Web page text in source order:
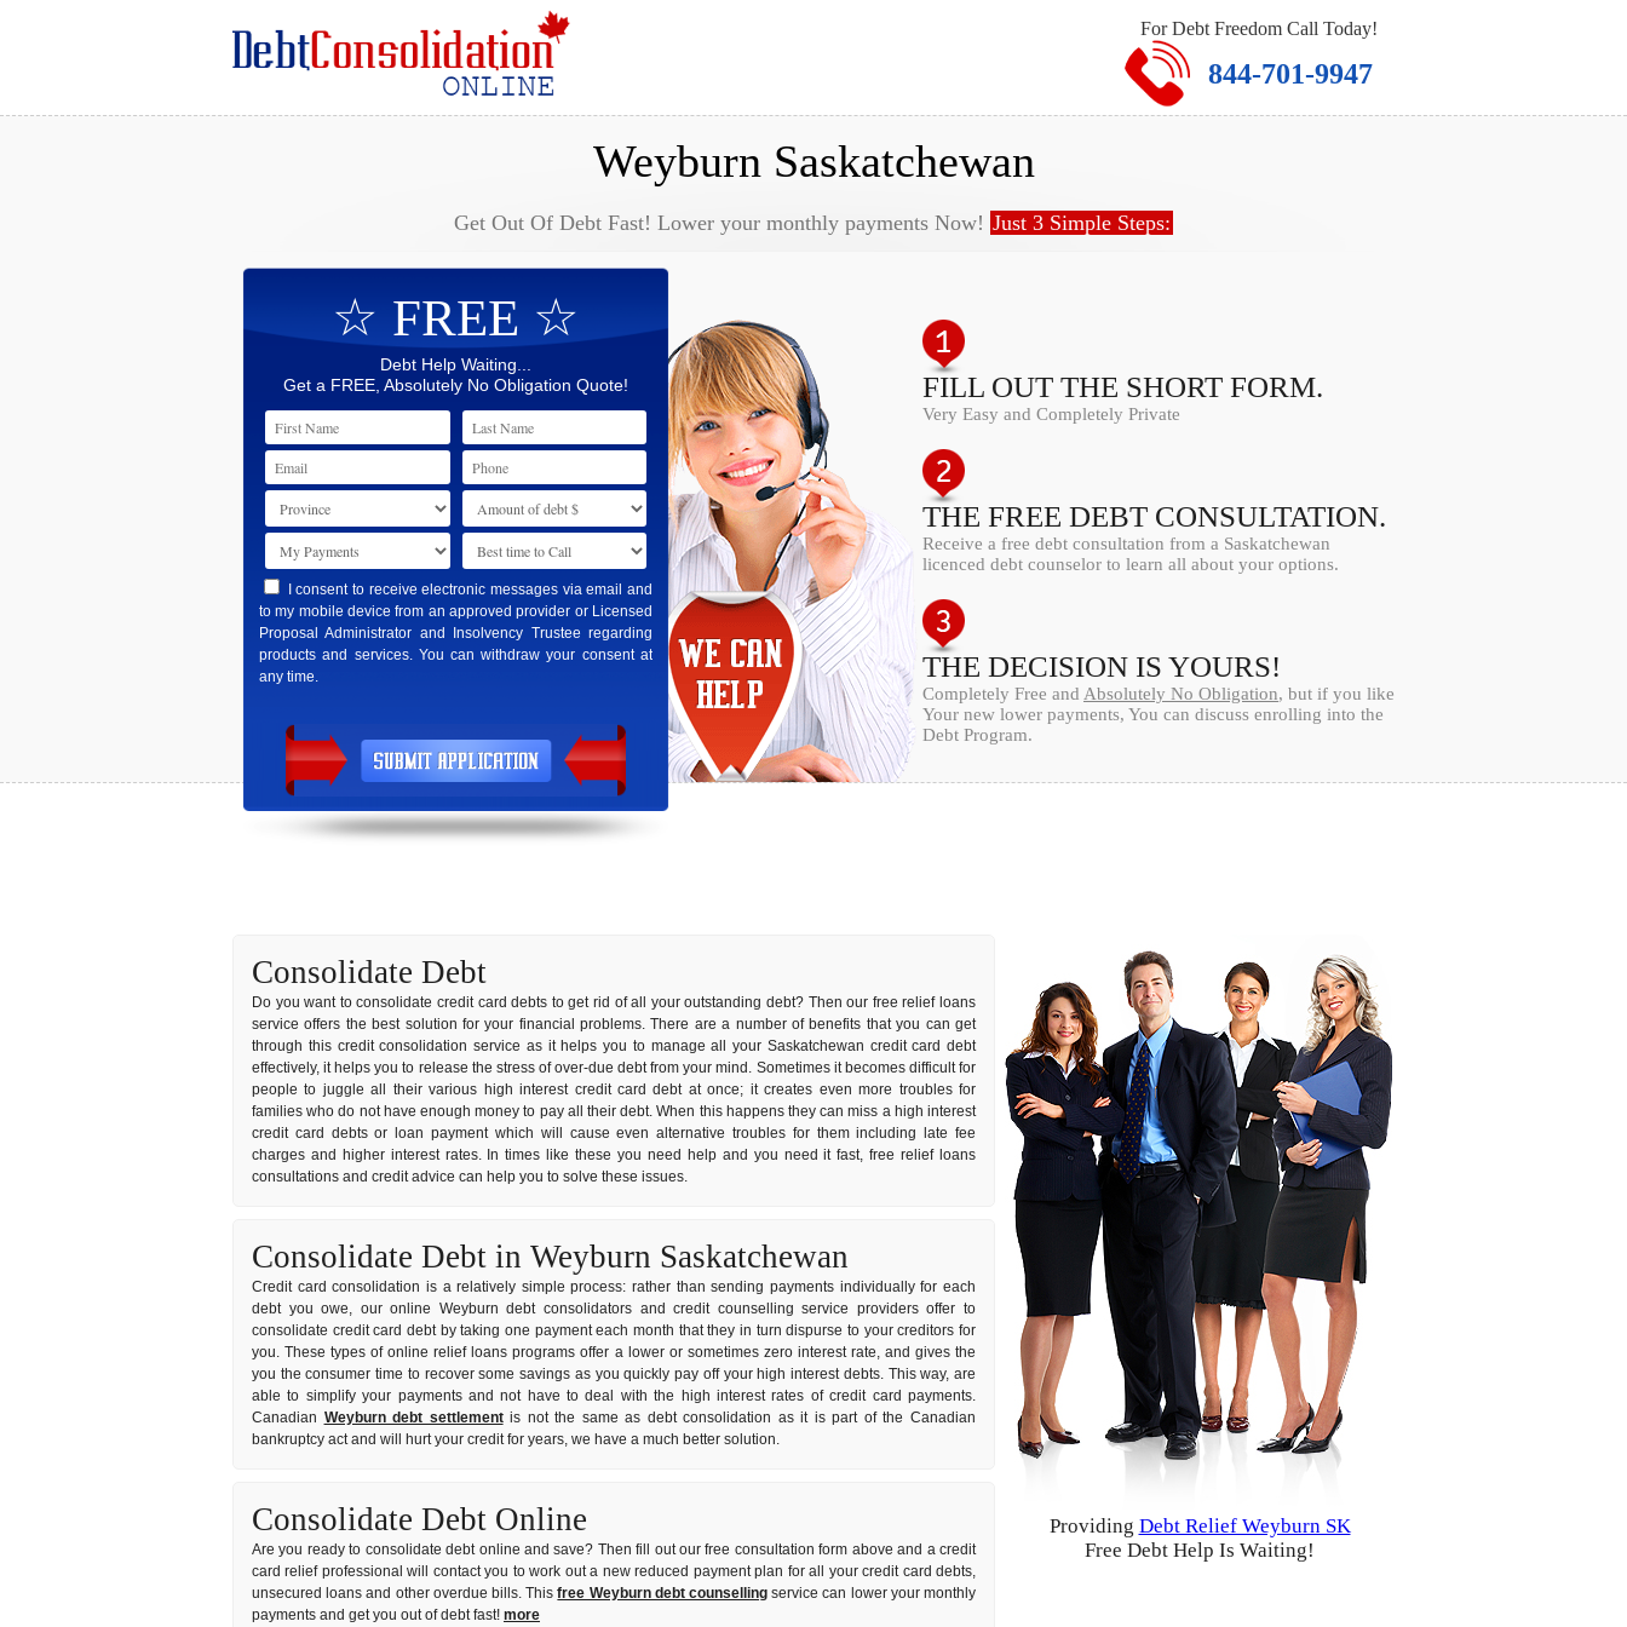
For Debt Freedom Call Today!
844-701-9947
☆ FREE ☆
Debt Help Waiting...
Get a FREE, Absolutely No Obligation Quote!
I consent to receive electronic messages via email and
to my mobile device from an approved provider or Licensed
Proposal Administrator and Insolvency Trustee regarding
products and services. You can withdraw your consent at
any time.
Weyburn Saskatchewan
Get Out Of Debt Fast! Lower your monthly payments Now! Just 3 Simple Steps:
FILL OUT THE SHORT FORM.
Very Easy and Completely Private
THE FREE DEBT CONSULTATION.
Receive a free debt consultation from a Saskatchewan
licenced debt counselor to learn all about your options.
THE DECISION IS YOURS!
Completely Free and Absolutely No Obligation, but if you like
Your new lower payments, You can discuss enrolling into the
Debt Program.
Consolidate Debt
Do you want to consolidate credit card debts to get rid of all your outstanding debt? Then our free relief loans
service offers the best solution for your financial problems. There are a number of benefits that you can get
through this credit consolidation service as it helps you to manage all your Saskatchewan credit card debt
effectively, it helps you to release the stress of over-due debt from your mind. Sometimes it becomes difficult for
people to juggle all their various high interest credit card debt at once; it creates even more troubles for
families who do not have enough money to pay all their debt. When this happens they can miss a high interest
credit card debts or loan payment which will cause even alternative troubles for them including late fee
charges and higher interest rates. In times like these you need help and you need it fast, free relief loans
consultations and credit advice can help you to solve these issues.
Consolidate Debt in Weyburn Saskatchewan
Credit card consolidation is a relatively simple process: rather than sending payments individually for each
debt you owe, our online Weyburn debt consolidators and credit counselling service providers offer to
consolidate credit card debt by taking one payment each month that they in turn dispurse to your creditors for
you. These types of online relief loans programs offer a lower or sometimes zero interest rate, and gives the
you the consumer time to recover some savings as you quickly pay off your high interest debts. This way, are
able to simplify your payments and not have to deal with the high interest rates of credit card payments.
Canadian Weyburn debt settlementis not the same as debt consolidation as it is part of the Canadian
bankruptcy act and will hurt your credit for years, we have a much better solution.
Consolidate Debt Online
Are you ready to consolidate debt online and save? Then fill out our free consultation form above and a credit
card relief professional will contact you to work out a new reduced payment plan for all your credit card debts,
unsecured loans and other overdue bills. Thisfree Weyburn debt counselling service can lower your monthly
payments and get you out of debt fast! more
Providing Debt Relief Weyburn SK
Free Debt Help Is Waiting!